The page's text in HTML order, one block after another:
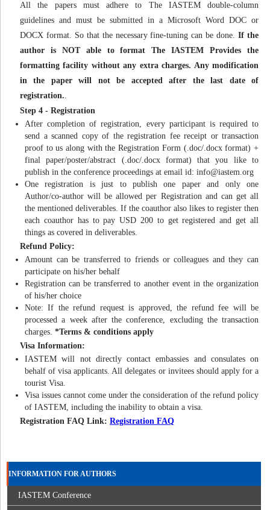
All the papers must adhere to The IASTEM double-column
guidelines and must be submitted in a Microsoft Word DOC or
DOCX format. So that the necessary fine-tuning can be done.If the
author is NOT able to format The IASTEM Provides the
formatting facility without any extra charges. Any modification
in the paper will not be accepted after the last date of
registration..
Step 4 - Registration
After completion of registration, every participant is required to
send a scanned copy of the registration fee receipt or transaction
proof to us along with the Registration Form (.doc/.docx format) +
final paper/poster/abstract (.doc/.docx format) that you like to
publish in the conference proceedings at email id: info@iastem.org
One registration is just to publish one paper and only one
Author/co-author will be allowed per Registration and can get all
the mentioned deliverables. If the coauthor also likes to register then
each coauthor has to pay USD 200 to get registered and get all
things as covered in deliverables.
Refund Policy:
Amount can be transferred to friends or colleagues and they can
participate on his/her behalf
Registration can be transferred to another event in the organization
of his/her choice
Note: If the refund request is approved, the refund fee will be
processed a week after the conference, excluding the transaction
charges. *Terms & conditions apply
Visa Information:
IASTEM will not directly contact embassies and consulates on
behalf of visa applicants. All delegates or invitees should apply for a
tourist Visa.
Visa issues cannot come under the consideration of the refund policy
of IASTEM, including the inability to obtain a visa.
Registration FAQ Link: Registration FAQ
INFORMATION FOR AUTHORS
IASTEM Conference